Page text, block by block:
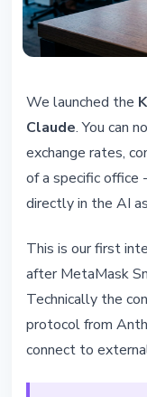
We
Connector
May 26, 20265
Nataliia
We launched the
Claude. You can
exchange rates,
of a specific office
directly in the AI
This is our first
after MetaMask
Technically the
protocol from
connect to